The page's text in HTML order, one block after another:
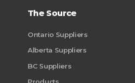
The Source
Ontario Suppliers
Alberta Suppliers
BC Suppliers